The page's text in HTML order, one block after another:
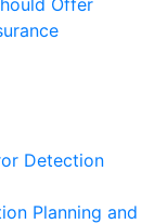
Offer
Detection
Planning and